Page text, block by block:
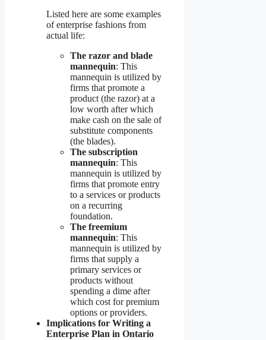
Listed here are some examples
of enterprise fashions from
actual life:
The razor and blade
mannequin: This
mannequin is utilized by
firms that promote a
product (the razor) at a
low worth after which
make cash on the sale of
substitute components
(the blades).
The subscription
mannequin: This
mannequin is utilized by
firms that promote entry
to a services or products
on a recurring
foundation.
The freemium
mannequin: This
mannequin is utilized by
firms that supply a
primary services or
products without
spending a dime after
which cost for premium
options or providers.
Implications for Writing a
Enterprise Plan in Ontario